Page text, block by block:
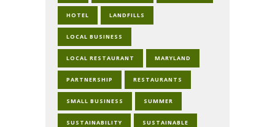
HOTEL LANDFILLS
LOCAL BUSINESS
LOCAL RESTAURANT MARYLAND
PARTNERSHIP RESTAURANTS
SMALL BUSINESS SUMMER
SUSTAINABILITY SUSTAINABLE